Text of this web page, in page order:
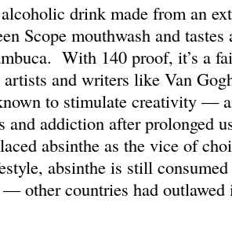
drink made from an
Scope mouthwash and
With 140 proof, it’s a
artists and writers like Van
to stimulate creativity —
and addiction after prolonged
absinthe as the vice of
absinthe is still
other countries had outlawed